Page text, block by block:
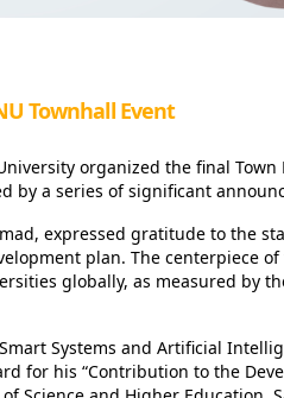
Townhall Event
organized the final
by a series of significant
expressed gratitude to the
plan. The centerpiece
globally, as measured by
Systems and Artificial
for his “Contribution to the